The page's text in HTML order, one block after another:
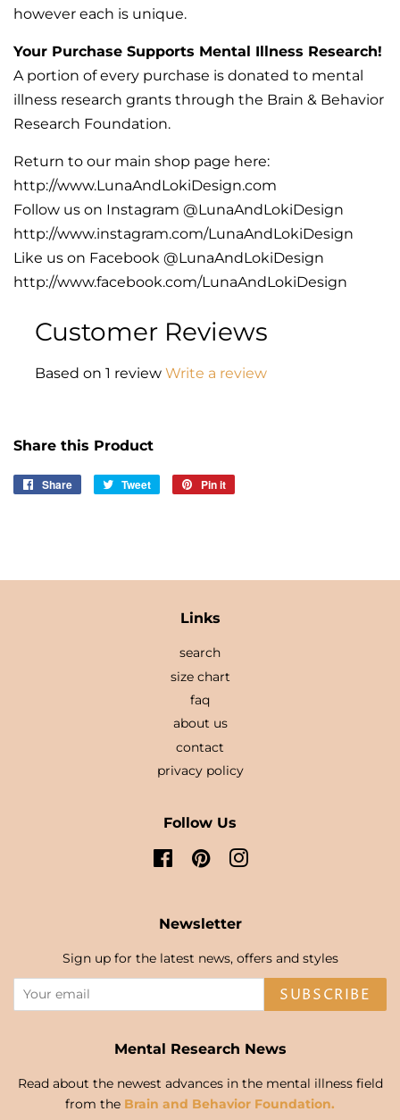
however each is unique.
Your Purchase Supports Mental Illness Research!
A portion of every purchase is donated to mental
illness research grants through the Brain & Behavior
Research Foundation.
Return to our main shop page here:
http://www.LunaAndLokiDesign.com
Follow us on Instagram @LunaAndLokiDesign
http://www.instagram.com/LunaAndLokiDesign
Like us on Facebook @LunaAndLokiDesign
http://www.facebook.com/LunaAndLokiDesign
Customer Reviews
Based on 1 review Write a review
Share this Product
Share
Share
Tweet
Tweet
Pin it
Links
search
size chart
faq
about us
contact
privacy policy
Follow Us
FacebookPinterestInstagram
Newsletter
Sign up for the latest news, offers and styles
SUBSCRIBE
Mental Research News
Read about the newest advances in the mental illness field
from the Brain and Behavior Foundation.